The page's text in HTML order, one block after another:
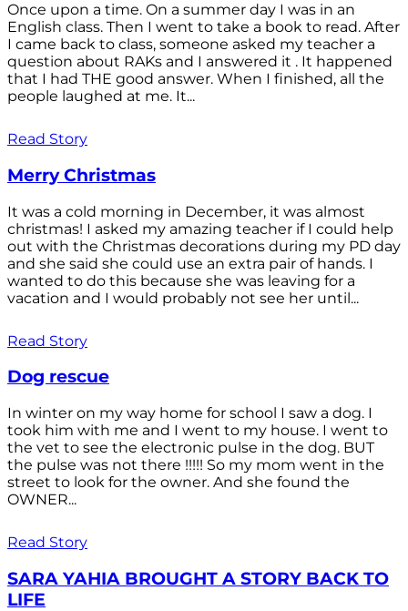
Once upon a time. On a summer day I was in an
English class. Then I went to take a book to read. After
I came back to class, someone asked my teacher a
question about RAKs and I answered it . It happened
that I had THE good answer. When I finished, all the
people laughed at me. It...
Read Story
Merry Christmas
It was a cold morning in December, it was almost
christmas! I asked my amazing teacher if I could help
out with the Christmas decorations during my PD day
and she said she could use an extra pair of hands. I
wanted to do this because she was leaving for a
vacation and I would probably not see her until...
Read Story
Dog rescue
In winter on my way home for school I saw a dog. I
took him with me and I went to my house. I went to
the vet to see the electronic pulse in the dog. BUT
the pulse was not there !!!!! So my mom went in the
street to look for the owner. And she found the
OWNER...
Read Story
SARA YAHIA BROUGHT A STORY BACK TO
LIFE